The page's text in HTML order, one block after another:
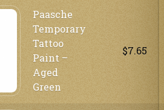
Paasche
Temporary
Tattoo
Paint –
Aged
Green
$7.65